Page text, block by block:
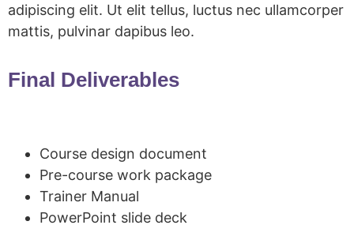
adipiscing elit. Ut elit tellus, luctus nec ullamcorper
mattis, pulvinar dapibus leo.
Final Deliverables
Course design document
Pre-course work package
Trainer Manual
PowerPoint slide deck